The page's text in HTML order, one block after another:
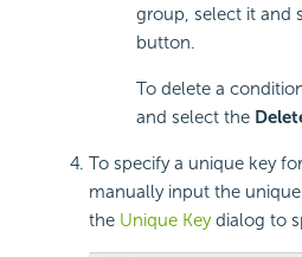
group, select it and
button.
To delete a
and select the
To specify a unique key
manually input the
the Unique Keydialog to